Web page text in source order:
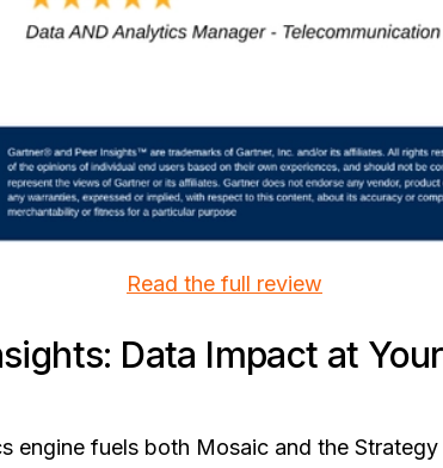
Read the full review
Data Impact at
engine fuels both Mosaic and the